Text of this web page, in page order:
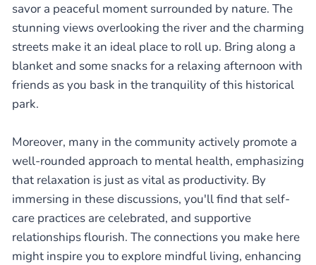
savor a peaceful moment surrounded by nature. The
stunning views overlooking the river and the charming
streets make it an ideal place to roll up. Bring along a
blanket and some snacks for a relaxing afternoon with
friends as you bask in the tranquility of this historical
park.
Moreover, many in the community actively promote a
well-rounded approach to mental health, emphasizing
that relaxation is just as vital as productivity. By
immersing in these discussions, you'll find that self-
care practices are celebrated, and supportive
relationships flourish. The connections you make here
might inspire you to explore mindful living, enhancing